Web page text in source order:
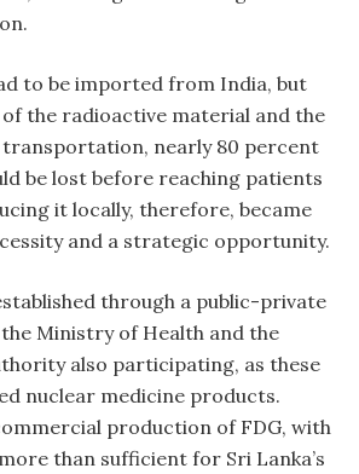
to be imported from India, but
the radioactive material and the
nearly 80 percent
be lost before reaching patients
it locally, therefore, became
and a strategic opportunity.
through a public-private
Ministry of Health and the
also participating, as these
nuclear medicine products.
production of FDG, with
than sufficient for Sri Lanka’s